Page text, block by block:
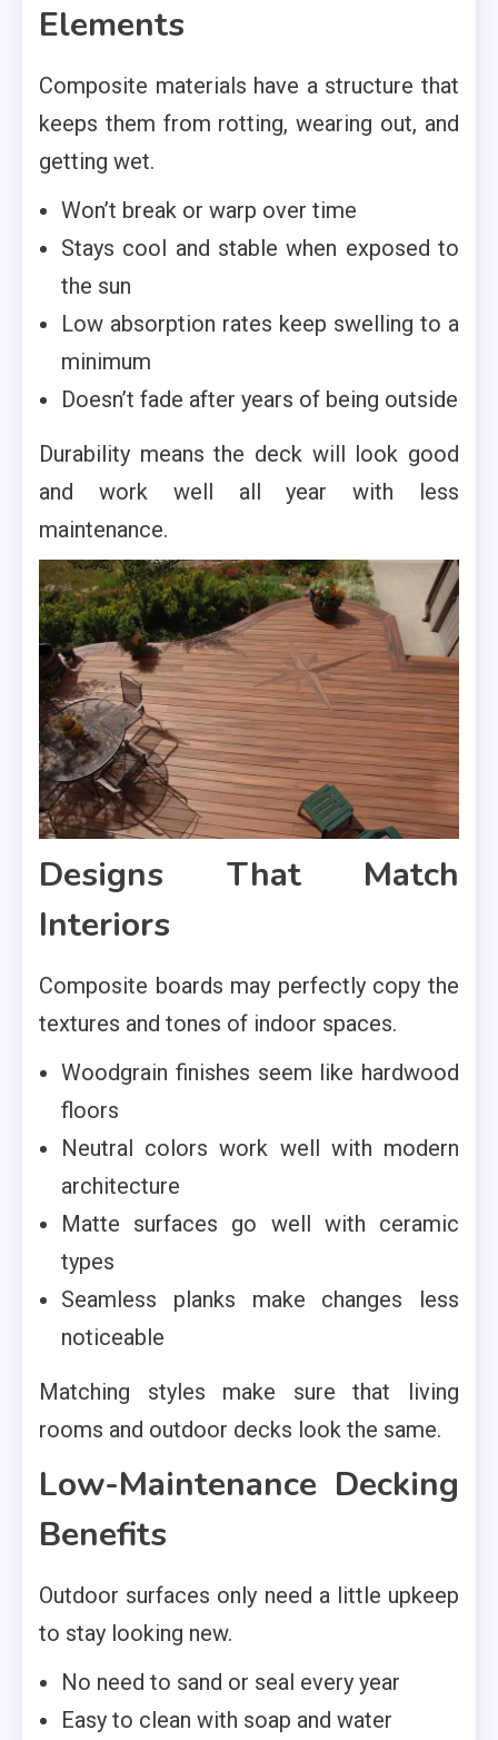
Elements
Composite materials have a structure that
keeps them from rotting, wearing out, and
getting wet.
Won’t break or warp over time
Stays cool and stable when exposed to
the sun
Low absorption rates keep swelling to a
minimum
Doesn’t fade after years of being outside
Durability means the deck will look good
and work well all year with less
maintenance.
Designs That Match
Interiors
Composite boards may perfectly copy the
textures and tones of indoor spaces.
Woodgrain finishes seem like hardwood
floors
Neutral colors work well with modern
architecture
Matte surfaces go well with ceramic
types
Seamless planks make changes less
noticeable
Matching styles make sure that living
rooms and outdoor decks look the same.
Low-Maintenance Decking
Benefits
Outdoor surfaces only need a little upkeep
to stay looking new.
No need to sand or seal every year
Easy to clean with soap and water